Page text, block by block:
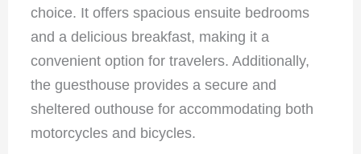
choice. It offers spacious ensuite bedrooms
and a delicious breakfast, making it a
convenient option for travelers. Additionally,
the guesthouse provides a secure and
sheltered outhouse for accommodating both
motorcycles and bicycles.